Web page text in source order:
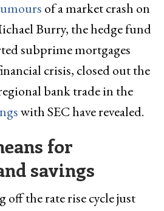
of a market crash on
Burry, the hedge fund
subprime mortgages
crisis, closed out the
bank trade in the
with SEC have revealed.
for
savings
off the rate rise cycle just